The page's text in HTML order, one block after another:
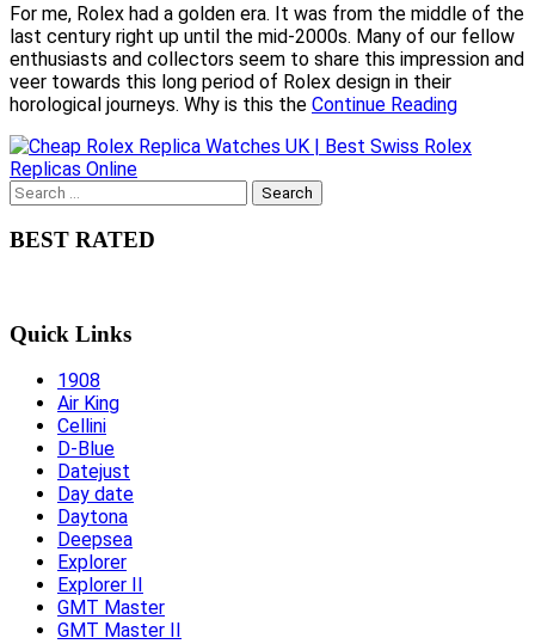
For me, Rolex had a golden era. It was from the middle of the
last century right up until the mid-2000s. Many of our fellow
enthusiasts and collectors seem to share this impression and
veer towards this long period of Rolex design in their
horological journeys. Why is this the Continue Reading
Search
for:
BEST RATED
Quick Links
1908
Air King
Cellini
D-Blue
Datejust
Day date
Daytona
Deepsea
Explorer
Explorer II
GMT Master
GMT Master II